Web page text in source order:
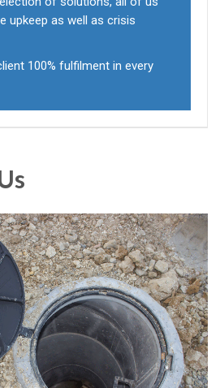
upkeep as well as crisis
100% fulfilment in every